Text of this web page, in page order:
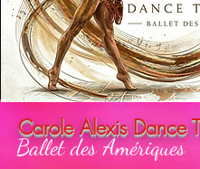
Carole Alexis Dance
Ballet des Amériques